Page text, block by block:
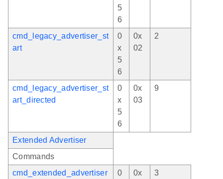
5
6
cmd_legacy_advertiser_st
art
0
x
5
6
0x
02
2
cmd_legacy_advertiser_st
art_directed
0
x
5
6
0x
03
9
Extended Advertiser
Commands
cmd_extended_advertiser
0
0x
3